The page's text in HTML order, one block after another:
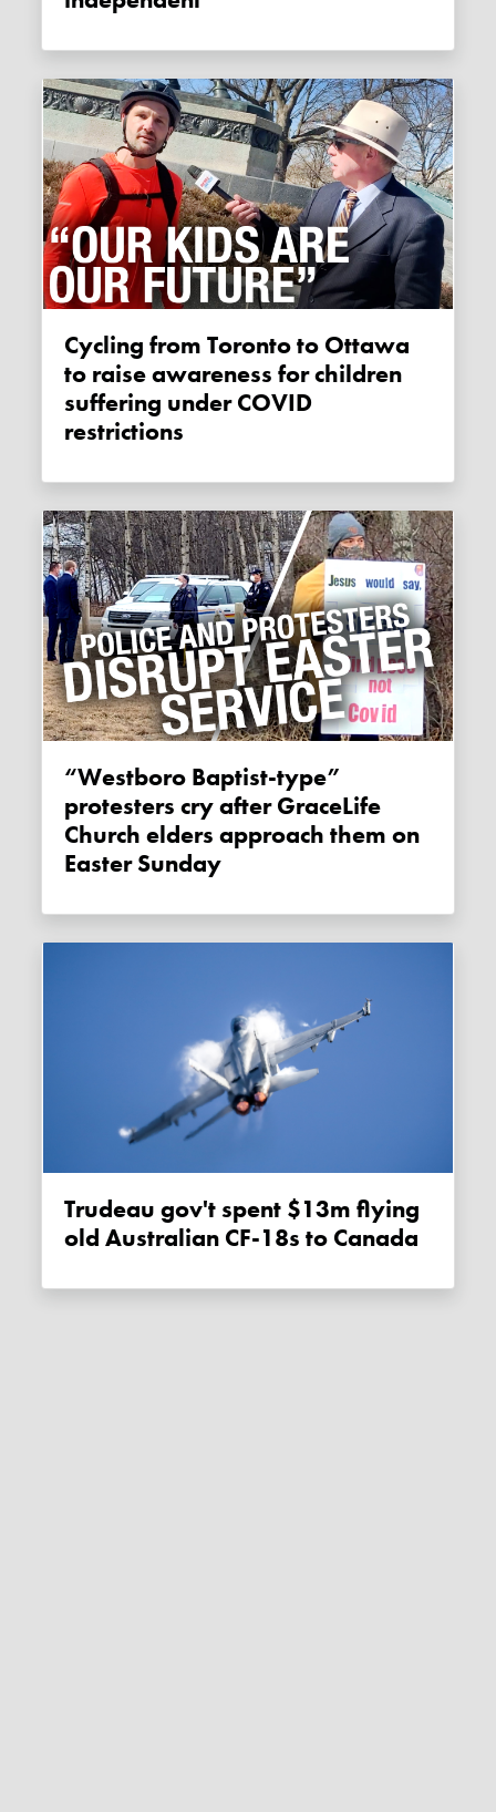
Cycling from Toronto to Ottawa
to raise awareness for children
suffering under COVID
restrictions
“Westboro Baptist-type”
protesters cry after GraceLife
Church elders approach them on
Easter Sunday
Trudeau gov't spent $13m flying
old Australian CF-18s to Canada